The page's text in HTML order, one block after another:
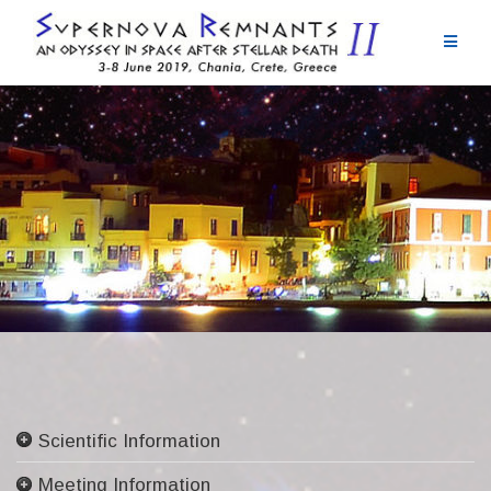
Scientific Information
Committees
Meeting Information